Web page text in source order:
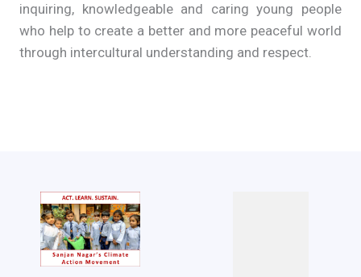
inquiring, knowledgeable and caring young people
who help to create a better and more peaceful world
through intercultural understanding and respect.